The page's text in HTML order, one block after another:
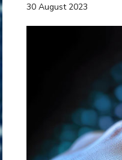
30 August 2023